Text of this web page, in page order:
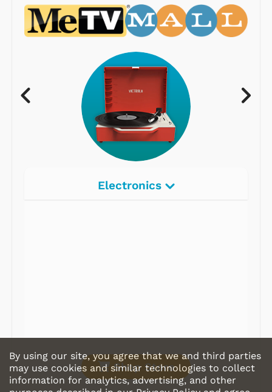
Electronics
Shop Store
By using our site, you agree that we and third parties
may use cookies and similar technologies to collect
information for analytics, advertising, and other